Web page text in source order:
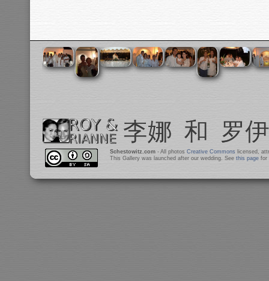
Schestowitz.com- All photos Creative Commons licensed,
This Gallery was launched after our wedding. See this pagefor